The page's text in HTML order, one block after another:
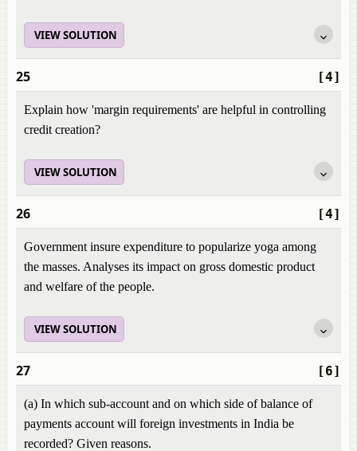
VIEW SOLUTION
[4]
25
Explain how 'margin requirements' are helpful in controlling
credit creation?
VIEW SOLUTION
[4]
26
Government insure expenditure to popularize yoga among
the masses. Analyses its impact on gross domestic product
and welfare of the people.
VIEW SOLUTION
[6]
27
(a) In which sub-account and on which side of balance of
payments account will foreign investments in India be
recorded? Given reasons.